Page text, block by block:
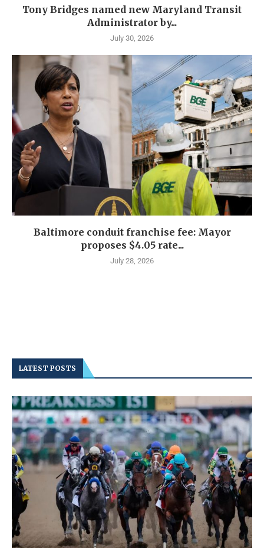
Tony Bridges named new Maryland Transit
Administrator by...
July 30, 2026
Baltimore conduit franchise fee: Mayor
proposes $4.05 rate...
July 28, 2026
LATEST POSTS